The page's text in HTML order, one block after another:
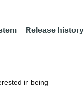
Release history
in being